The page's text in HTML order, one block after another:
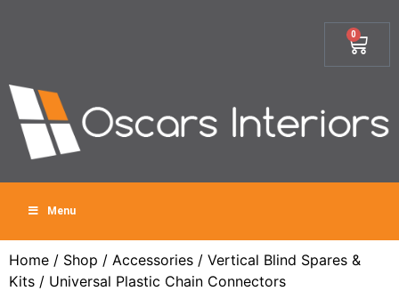
0
Menu
Home / Shop / Accessories / Vertical Blind Spares &
Kits / Universal Plastic Chain Connectors